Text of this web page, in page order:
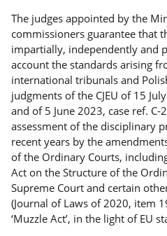
The judges appointed by the
commissioners guarantee that
impartially, independently and
account the standards arising
international tribunals and
judgments of the CJEU of 15
and of 5 June 2023, case ref.
assessment of the disciplinary
recent years by the
of the Ordinary Courts,
Act on the Structure of the
Supreme Court and certain
(Journal of Laws of 2020, item
‘Muzzle Act’, in the light of EU